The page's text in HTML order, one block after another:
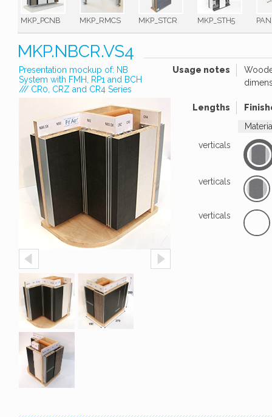
MKP_PCNB MKP_RMCS MKP_STCR MKP_STH5
MKP.NBCR.VS4
Presentation mockup of: NB
System with FMH, RP1 and BCH
/// CR0, CRZ and CR4 Series
Usage notes
Lengths
verticals
verticals
verticals